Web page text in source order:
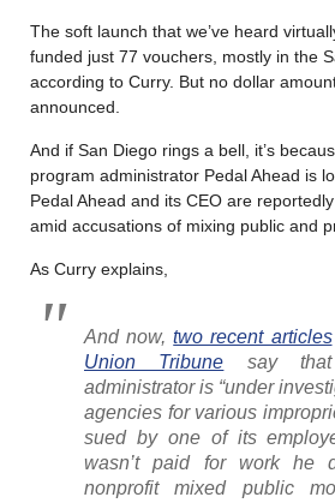
The soft launch that we’ve heard
funded just 77 vouchers, mostly in the
according to Curry. But no dollar
announced.
And if San Diego rings a bell, it’s
program administrator Pedal Ahead is
Pedal Ahead and its CEO are
amid accusations of mixing public and
As Curry explains,
And now,two recent articles
Union Tribune say that
administrator is “under
agencies for various
sued by one of its
wasn’t paid for work he
nonprofit mixed public